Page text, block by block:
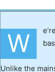
W
Unlike the